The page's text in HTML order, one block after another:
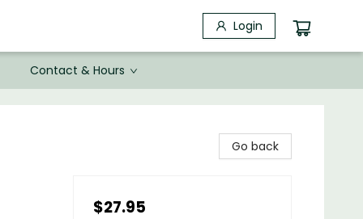
Login
Contact & Hours
Go back
$27.95